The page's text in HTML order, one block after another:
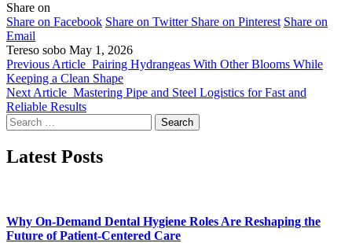
Share on
Share on Facebook Share on Twitter Share on Pinterest Share on
Email
Tereso sobo May 1, 2026
Previous Article Pairing Hydrangeas With Other Blooms While
Keeping a Clean Shape
Next Article Mastering Pipe and Steel Logistics for Fast and
Reliable Results
Search
for:
Latest Posts
Why On-Demand Dental Hygiene Roles Are Reshaping the
Future of Patient-Centered Care